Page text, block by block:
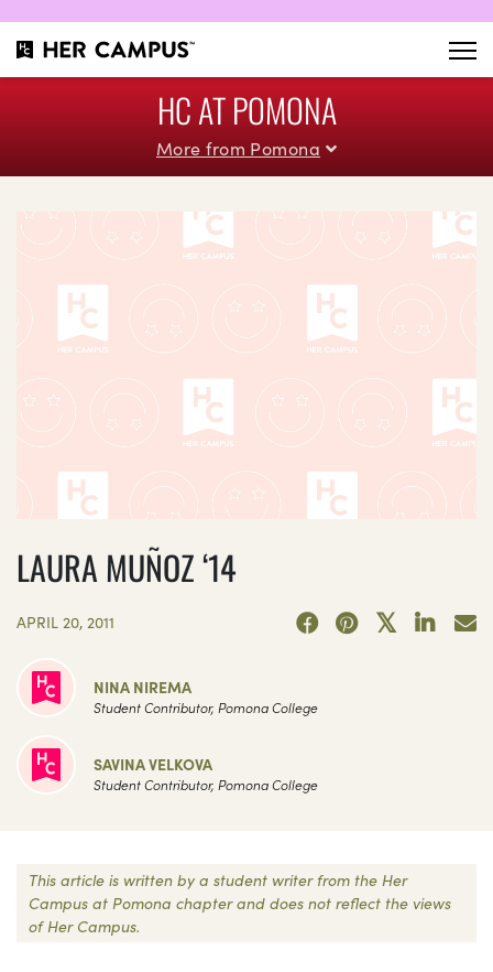
HC AT POMONA
More from Pomona
LAURA MUÑOZ ‘14
APRIL 20, 2011
NINA NIREMA
Student Contributor, Pomona College
SAVINA VELKOVA
Student Contributor, Pomona College
This article is written by a student writer from the Her
Campus at Pomona chapter and does not reflect the views
of Her Campus.